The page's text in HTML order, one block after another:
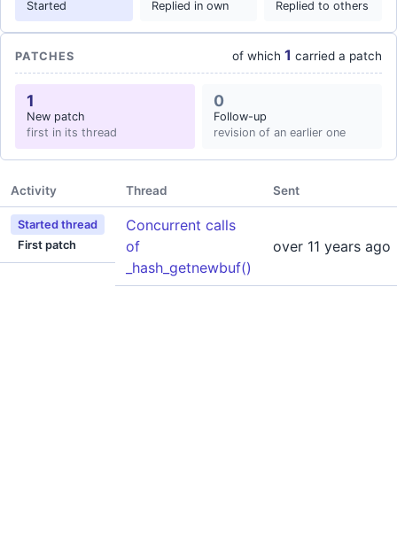
Started Replied in own Replied to others
PATCHES of which 1 carried a patch
1
New patch
first in its thread
0
Follow-up
revision of an earlier one
Activity Thread Sent
Started thread
First patch
Concurrent calls
of
_hash_getnewbuf()
over 11 years ago